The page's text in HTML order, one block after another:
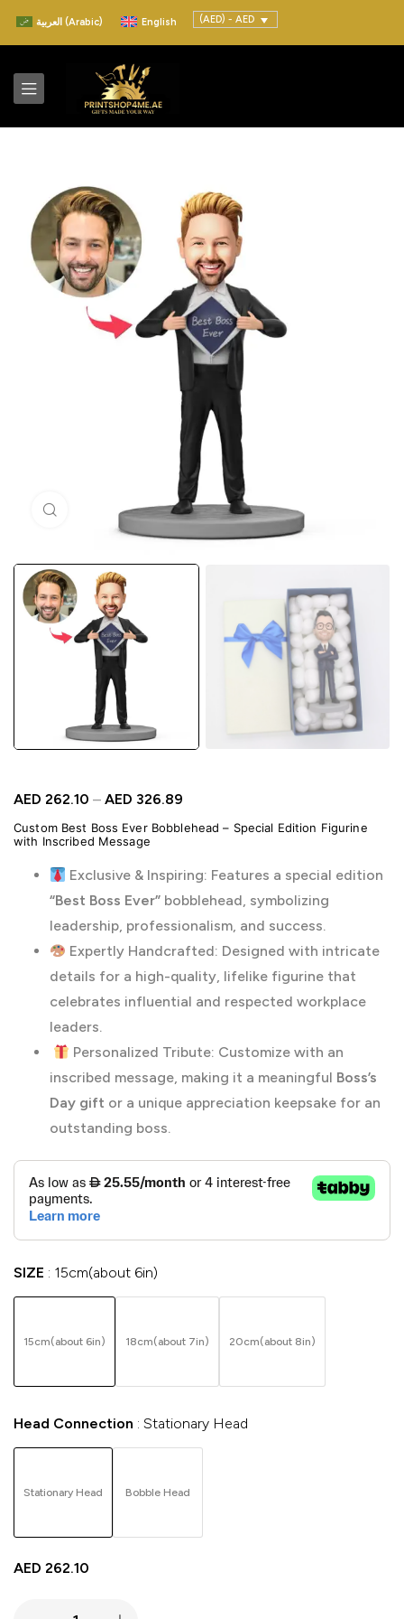
العربية (Arabic) English (AED) - AED
Click to enlarge
AED 262.10 – AED 326.89
Custom Best Boss Ever Bobblehead – Special Edition Figurine
with Inscribed Message
Exclusive & Inspiring: Features a special edition
“Best Boss Ever” bobblehead, symbolizing
leadership, professionalism, and success.
Expertly Handcrafted: Designed with intricate
details for a high-quality, lifelike figurine that
celebrates influential and respected workplace
leaders.
Personalized Tribute: Customize with an
inscribed message, making it a meaningful Boss’s
Day gift or a unique appreciation keepsake for an
outstanding boss.
SIZE 15cm(about 6in)
15cm(about 6in) 18cm(about 7in) 20cm(about 8in)
Head Connection Stationary Head
Stationary Head Bobble Head
AED 262.10